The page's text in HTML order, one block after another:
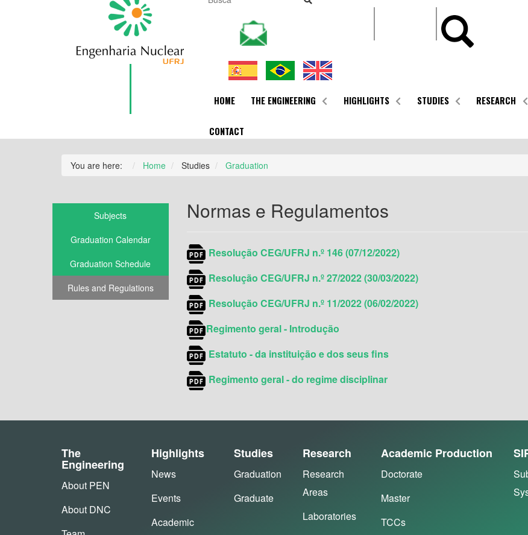
HOME THE ENGINEERING HIGHLIGHTS STUDIES RESEARCH
CONTACT
You are here: Home Studies Graduation
Subjects
Graduation Calendar
Graduation Schedule
Rules and Regulations
Normas e Regulamentos
Resolução CEG/UFRJ n.º 146 (07/12/2022)
Resolução CEG/UFRJ n.º 27/2022 (30/03/2022)
Resolução CEG/UFRJ n.º 11/2022 (06/02/2022)
Regimento geral - Introdução
Estatuto - da instituição e dos seus fins
Regimento geral - do regime disciplinar
The
Engineering
About PEN
About DNC
Highlights
News
Events
Academic
Studies
Graduation
Graduate
Research
Research
Areas
Laboratories
Academic Production
Doctorate
Master
TCCs